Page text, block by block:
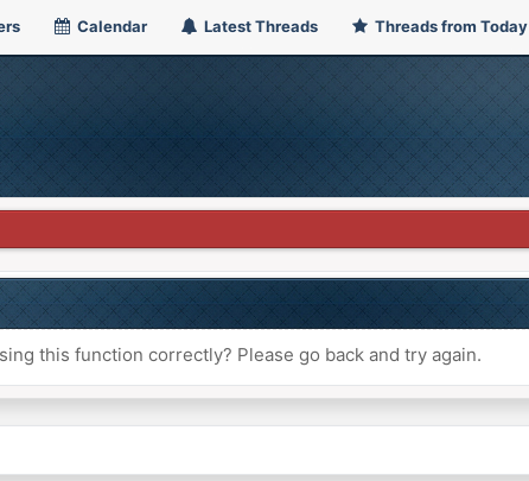
Calendar Latest Threads Threads from Today
this function correctly? Please go back and try again.